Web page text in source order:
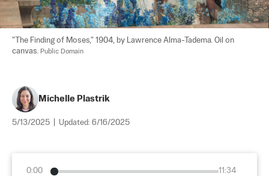
"The Finding of Moses," 1904, by Lawrence Alma-Tadema. Oil on
canvas. Public Domain
Michelle Plastrik
5/13/2025 Updated: 6/16/2025
0:00
11:34